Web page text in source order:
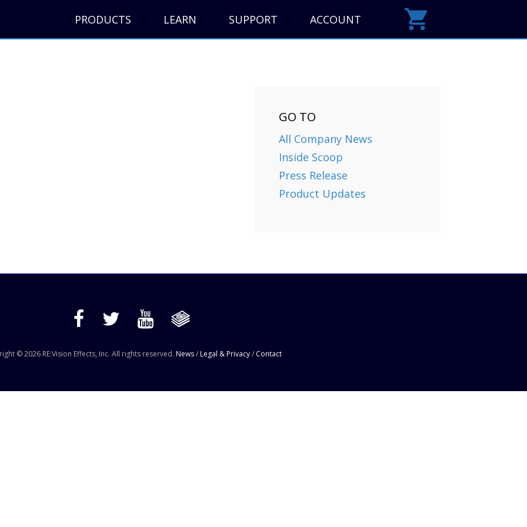
PRODUCTS LEARN SUPPORT ACCOUNT
GO TO
All Company News
Inside Scoop
Press Release
Product Updates
© 2026 RE:Vision Effects, Inc. All rights reserved. News/Legal & Privacy/ Contact